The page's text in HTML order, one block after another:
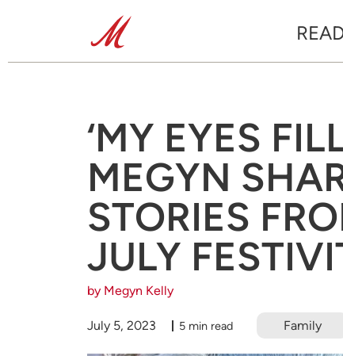
‘MY EYES
MEGYN
STORIES
JULY
by Megyn Kelly
July 5, 2023 5 min read Family